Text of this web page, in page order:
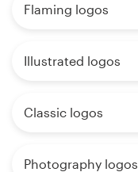
Flaming logos
Illustrated logos
Classic logos
Photography logos